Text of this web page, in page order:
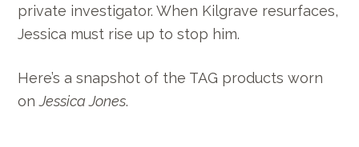
private investigator. When Kilgrave resurfaces,
Jessica must rise up to stop him.
Here’s a snapshot of the TAG products worn
onJessica Jones.